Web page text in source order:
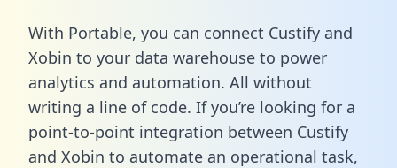
With Portable, you can connect Custify and
Xobin to your data warehouse to power
analytics and automation. All without
writing a line of code. If you’re looking for a
point-to-point integration between Custify
and Xobin to automate an operational task,